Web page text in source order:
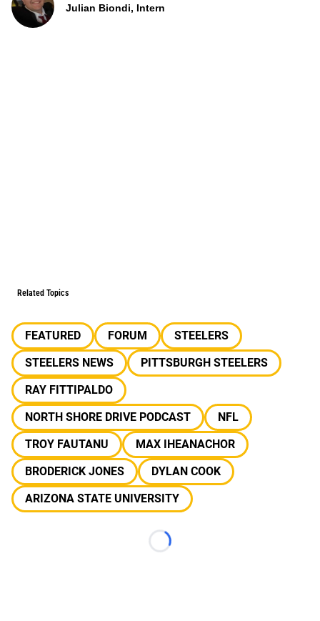
Julian Biondi, Intern
Related Topics
FEATURED FORUM
STEELERS
STEELERS NEWS
PITTSBURGH STEELERS
RAY FITTIPALDO
NORTH SHORE DRIVE PODCAST
NFL
TROY FAUTANU
MAX IHEANACHOR
BRODERICK JONES
DYLAN COOK
ARIZONA STATE UNIVERSITY
Loading...